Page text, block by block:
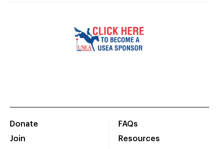
Donate
Join
FAQs
Resources